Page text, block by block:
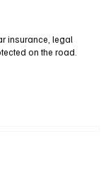
insurance, legal
on the road.